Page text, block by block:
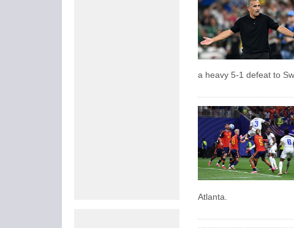
a heavy 5-1 defeat to
Atlanta.